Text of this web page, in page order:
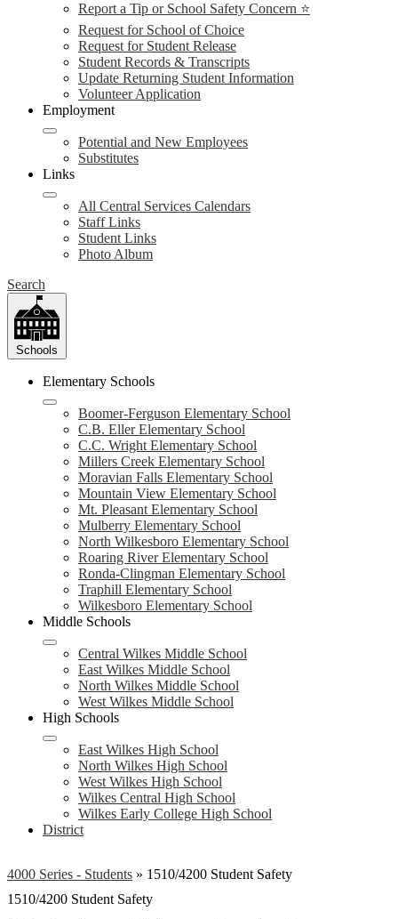
Report a Tip or School Safety Concern ⭐
Request for School of Choice
Request for Student Release
Student Records & Transcripts
Update Returning Student Information
Volunteer Application
Employment
Potential and New Employees
Substitutes
Links
All Central Services Calendars
Staff Links
Student Links
Photo Album
Search
Schools
Elementary Schools
Boomer-Ferguson Elementary School
C.B. Eller Elementary School
C.C. Wright Elementary School
Millers Creek Elementary School
Moravian Falls Elementary School
Mountain View Elementary School
Mt. Pleasant Elementary School
Mulberry Elementary School
North Wilkesboro Elementary School
Roaring River Elementary School
Ronda-Clingman Elementary School
Traphill Elementary School
Wilkesboro Elementary School
Middle Schools
Central Wilkes Middle School
East Wilkes Middle School
North Wilkes Middle School
West Wilkes Middle School
High Schools
East Wilkes High School
North Wilkes High School
West Wilkes High School
Wilkes Central High School
Wilkes Early College High School
District
4000 Series - Students » 1510/4200 Student Safety
1510/4200 Student Safety